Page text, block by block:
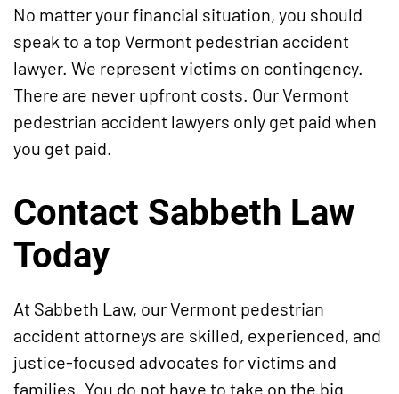
No matter your financial situation, you should
speak to a top Vermont pedestrian accident
lawyer. We represent victims on contingency.
There are never upfront costs. Our Vermont
pedestrian accident lawyers only get paid when
you get paid.
Contact Sabbeth Law
Today
At Sabbeth Law, our Vermont pedestrian
accident attorneys are skilled, experienced, and
justice-focused advocates for victims and
families. You do not have to take on the big